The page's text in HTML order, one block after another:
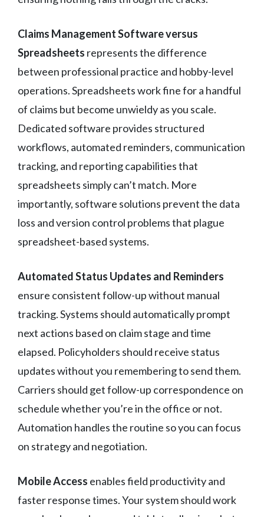
Claims Management Software versus
Spreadsheets represents the difference
between professional practice and hobby-level
operations. Spreadsheets work fine for a handful
of claims but become unwieldy as you scale.
Dedicated software provides structured
workflows, automated reminders, communication
tracking, and reporting capabilities that
spreadsheets simply can’t match. More
importantly, software solutions prevent the data
loss and version control problems that plague
spreadsheet-based systems.
Automated Status Updates and Reminders
ensure consistent follow-up without manual
tracking. Systems should automatically prompt
next actions based on claim stage and time
elapsed. Policyholders should receive status
updates without you remembering to send them.
Carriers should get follow-up correspondence on
schedule whether you’re in the office or not.
Automation handles the routine so you can focus
on strategy and negotiation.
Mobile Access enables field productivity and
faster response times. Your system should work